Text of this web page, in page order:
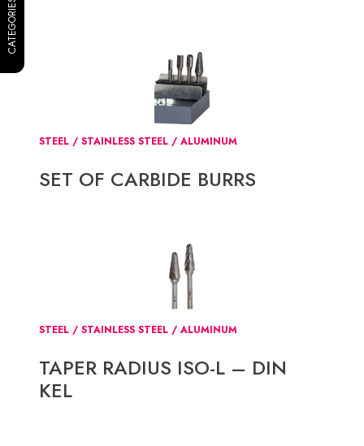
CATEGORIES
STEEL / STAINLESS STEEL / ALUMINUM
SET OF CARBIDE BURRS
STEEL / STAINLESS STEEL / ALUMINUM
TAPER RADIUS ISO-L – DIN
KEL